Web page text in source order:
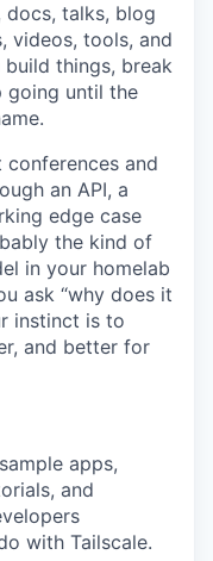
docs, talks, blog
videos, tools, and
things, break
going until the
conferences and
an API, a
edge case
the kind of
in your homelab
ask “why does it
instinct is to
and better for
apps,
and
with Tailscale.